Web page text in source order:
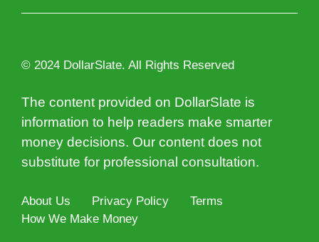
© 2024 DollarSlate. All Rights Reserved
The content provided on DollarSlate is
information to help readers make smarter
money decisions. Our content does not
substitute for professional consultation.
About Us Privacy Policy
Terms
How We Make Money